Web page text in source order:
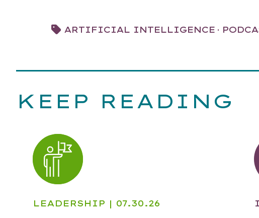
ARTIFICIAL INTELLIGENCE ·
KEEP READING
LEADERSHIP | 07.30.26